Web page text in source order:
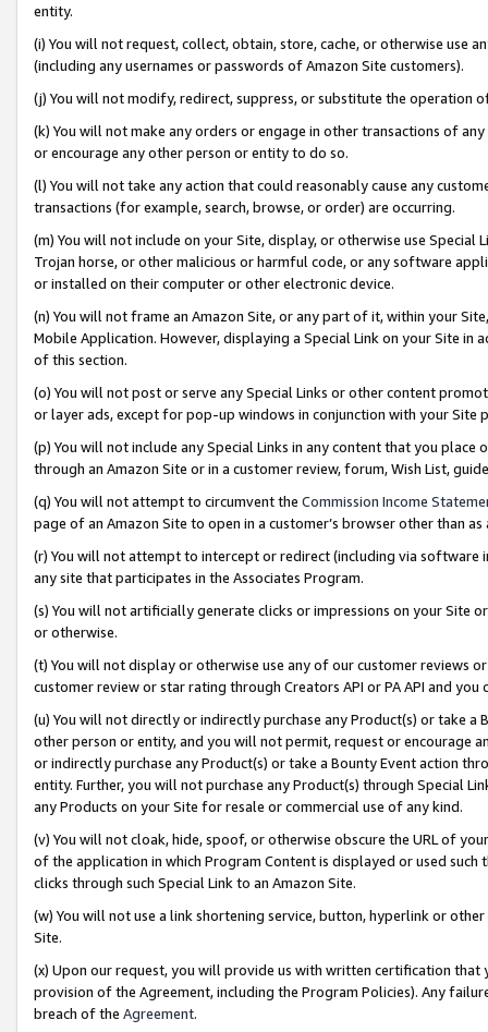
entity.
(i) You will not request, collect, obtain, store, cache, or otherwise use
(including any usernames or passwords of Amazon Site customers).
(j) You will not modify, redirect, suppress, or substitute the operation
(k) You will not make any orders or engage in other transactions of
or encourage any other person or entity to do so.
(l) You will not take any action that could reasonably cause any
transactions (for example, search, browse, or order) are occurring.
(m) You will not include on your Site, display, or otherwise use
Trojan horse, or other malicious or harmful code, or any software
or installed on their computer or other electronic device.
(n) You will not frame an Amazon Site, or any part of it, within your
Mobile Application. However, displaying a Special Link on your Site
of this section.
(o) You will not post or serve any Special Links or other content
or layer ads, except for pop-up windows in conjunction with your
(p) You will not include any Special Links in any content that you
through an Amazon Site or in a customer review, forum, Wish List,
(q) You will not attempt to circumvent the Commission Income
page of an Amazon Site to open in a customer’s browser other than
(r) You will not attempt to intercept or redirect (including via software
any site that participates in the Associates Program.
(s) You will not artificially generate clicks or impressions on your Site
or otherwise.
(t) You will not display or otherwise use any of our customer reviews
customer review or star rating through Creators API or PA API and
(u) You will not directly or indirectly purchase any Product(s) or take
other person or entity, and you will not permit, request or encourage
or indirectly purchase any Product(s) or take a Bounty Event action
entity. Further, you will not purchase any Product(s) through Special
any Products on your Site for resale or commercial use of any kind.
(v) You will not cloak, hide, spoof, or otherwise obscure the URL of
of the application in which Program Content is displayed or used
clicks through such Special Link to an Amazon Site.
(w) You will not use a link shortening service, button, hyperlink or
Site.
(x) Upon our request, you will provide us with written certification
provision of the Agreement, including the Program Policies). Any
breach of the Agreement.